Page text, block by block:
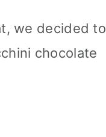
we decided to
chocolate